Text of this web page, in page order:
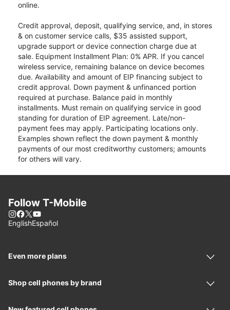
online.
Credit approval, deposit, qualifying service, and, in stores
& on customer service calls, $35 assisted support,
upgrade support or device connection charge due at
sale. Equipment Installment Plan: 0% APR. If you cancel
wireless service, remaining balance on device becomes
due. Availability and amount of EIP financing subject to
credit approval. Down payment & unfinanced portion
required at purchase. Balance paid in monthly
installments. Must remain on qualifying service in good
standing for duration of EIP agreement. Late/non-
payment fees may apply. Participating locations only.
Examples shown reflect the down payment & monthly
payments of our most creditworthy customers; amounts
for others will vary.